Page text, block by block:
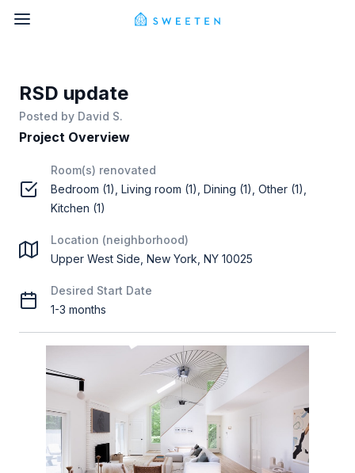
RSD update
Posted by David S.
Project Overview
Room(s) renovated
Bedroom (1), Living room (1), Dining (1), Other (1),
Kitchen (1)
Location (neighborhood)
Upper West Side, New York, NY 10025
Desired Start Date
1-3 months